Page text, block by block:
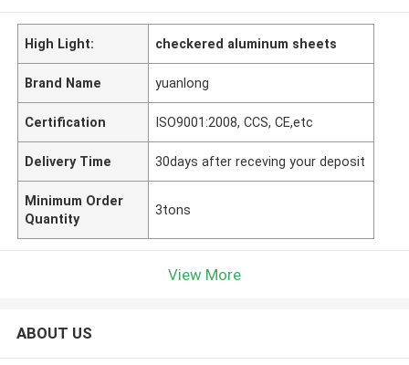
High Light: checkered aluminum sheets
Brand Name yuanlong
Certification ISO9001:2008, CCS, CE,etc
Delivery Time 30days after receving your deposit
Minimum Order
Quantity
3tons
View More
ABOUT US